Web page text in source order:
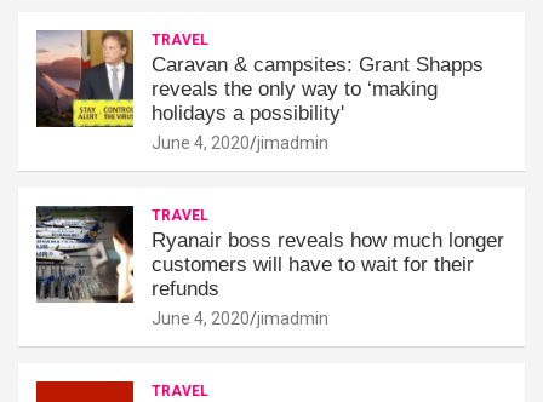
TRAVEL
Caravan & campsites: Grant Shapps
reveals the only way to ‘making
holidays a possibility'
June 4, 2020 jimadmin
TRAVEL
Ryanair boss reveals how much longer
customers will have to wait for their
refunds
June 4, 2020 jimadmin
TRAVEL